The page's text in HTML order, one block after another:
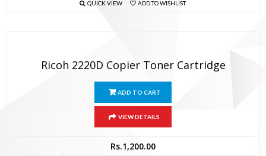
QUICK VIEW ADD TO WISHLIST
Ricoh 2220D Copier Toner Cartridge
ADD TO CART
VIEW DETAILS
Rs.1,200.00